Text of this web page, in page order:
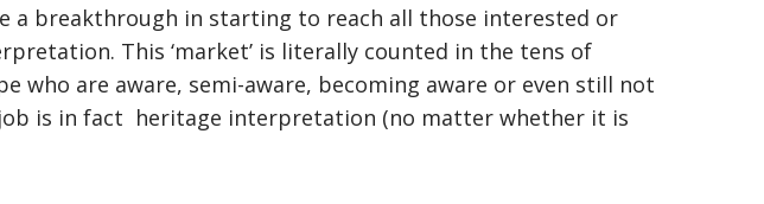
a breakthrough in starting to reach all those interested or
This ‘market’ is literally counted in the tens of
who are aware, semi-aware, becoming aware or even still not
is in fact heritage interpretation (no matter whether it is